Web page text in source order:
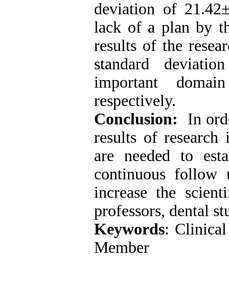
deviation of
lack of a plan by
results of the
standard
important
respectively.
Conclusion: In
results of
are needed to
continuous follow
increase the
professors, dental
Keywords: Clinical
Member